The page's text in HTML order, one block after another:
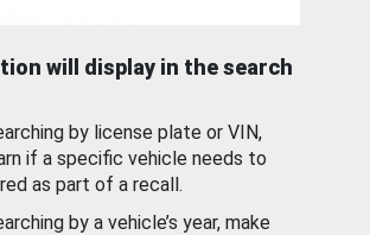
will display in the search
by license plate or VIN,
if a specific vehicle needs to
as part of a recall.
by a vehicle’s year, make